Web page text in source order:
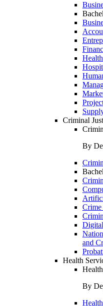
Criminal
By
and
Health
By